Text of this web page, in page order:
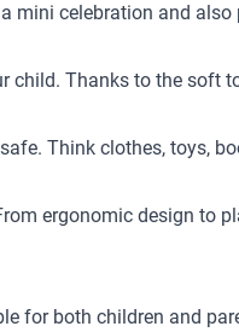
mini celebration and
child. Thanks to the
Think clothes, toys,
ergonomic design to
for both children and